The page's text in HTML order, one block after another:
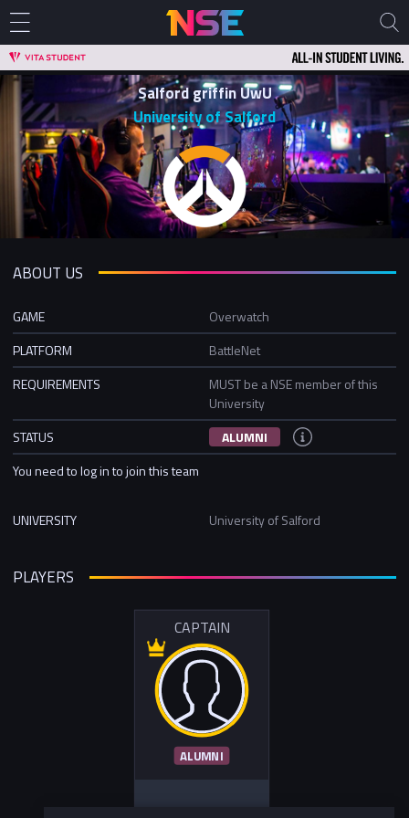
Salford griffin UwU
University of Salford
ABOUT US
GAME
Overwatch
PLATFORM
BattleNet
REQUIREMENTS
MUST be a NSE member of this
University
STATUS
ALUMNI
You need to log in to join this team
UNIVERSITY University of Salford
PLAYERS
CAPTAIN
ALUMNI